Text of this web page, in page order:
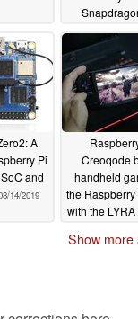
10/28/
A
Pi
and
14/2019
Creoqode
handheld
the Raspberry
with the LYRA
Show more